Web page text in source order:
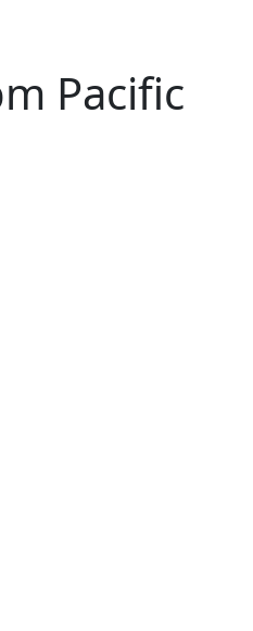
Pacific